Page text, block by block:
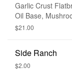
Garlic Crust
Oil Base,
Truffle Oil
$21.00
Side Ranch
$2.00